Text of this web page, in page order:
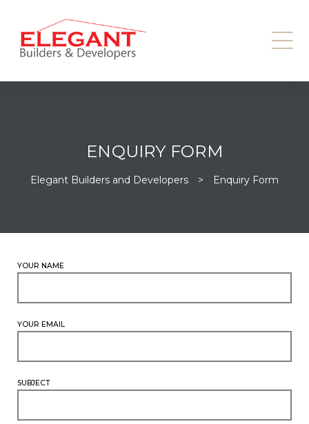
ENQUIRY FORM
Elegant Builders and Developers > Enquiry Form
YOUR NAME
YOUR EMAIL
SUBJECT